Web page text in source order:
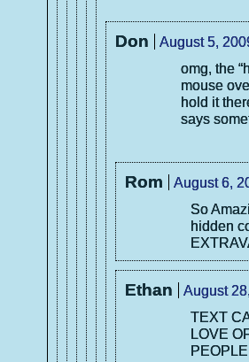
Don
August 5,
omg, the
mouse
hold it
says
Rom
August 6,
So
hidden
Ethan
August
TEXT
LOVE